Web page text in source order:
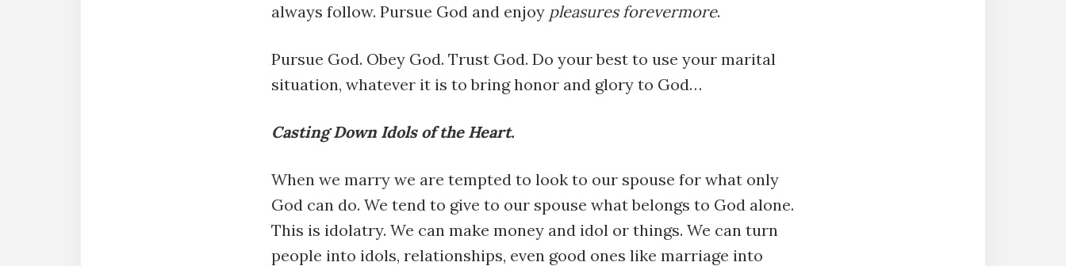
always follow. Pursue God and enjoy pleasures forevermore.
Pursue God. Obey God. Trust God. Do your best to use your marital
situation, whatever it is to bring honor and glory to God…
Casting Down Idols of the Heart.
When we marry we are tempted to look to our spouse for what only
God can do. We tend to give to our spouse what belongs to God alone.
This is idolatry. We can make money and idol or things. We can turn
people into idols, relationships, even good ones like marriage into